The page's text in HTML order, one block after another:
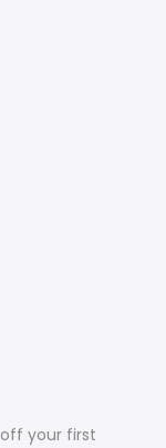
your first